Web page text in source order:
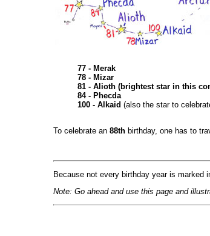
77 - Merak
78 - Mizar
81 - Alioth (brightest star in this
84 - Phecda
100 - Alkaid (also the star to
To celebrate an 88th birthday, one has to
Because not every birthday year is
Note: Go ahead and use this page and